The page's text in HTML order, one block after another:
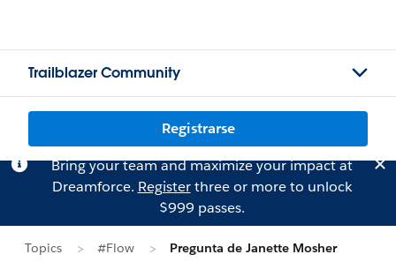
Trailblazer Community
Registrarse
Bring your team and maximize your impact at
Dreamforce. Registerthree or more to unlock
$999 passes.
Topics #Flow Pregunta de Janette Mosher